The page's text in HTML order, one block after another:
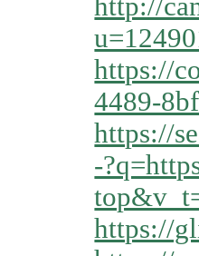
http://
https://
4489-
https://
-
https://